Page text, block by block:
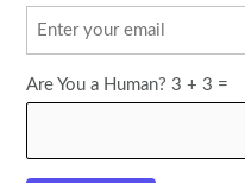
Are You a Human? 3 + 3 =